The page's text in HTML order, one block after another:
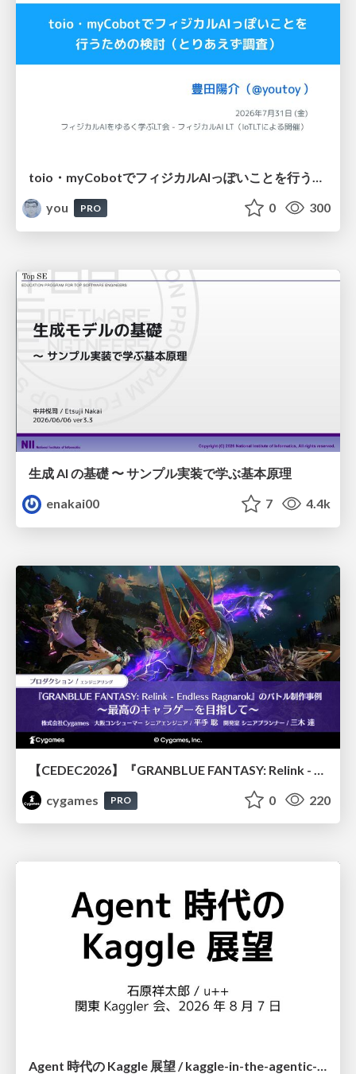
you
PRO 0 300
生成 AI の基礎 〜 サンプル実装で学ぶ基本原理
enakai00
7 4.4k
cygames
PRO 0 220
Agent 時代の Kaggle 展望 / kaggle-in-the-agentic-era